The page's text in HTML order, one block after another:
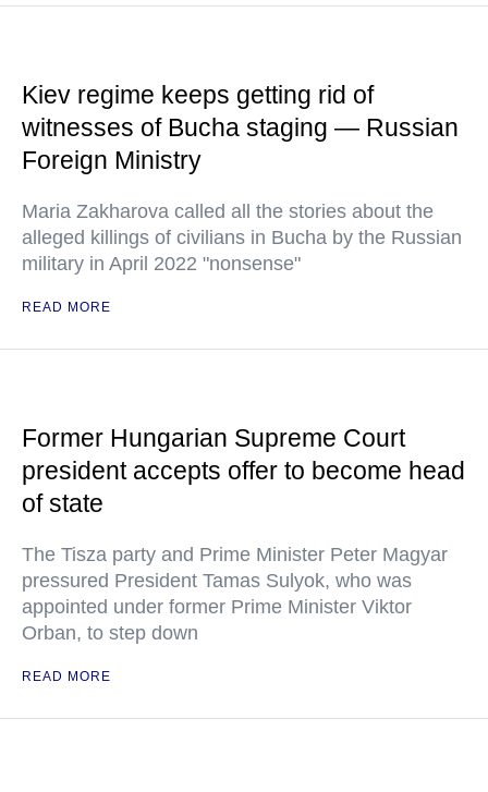
Kiev regime keeps getting rid of
witnesses of Bucha staging — Russian
Foreign Ministry
Maria Zakharova called all the stories about the
alleged killings of civilians in Bucha by the Russian
military in April 2022 "nonsense"
READ MORE
Former Hungarian Supreme Court
president accepts offer to become head
of state
The Tisza party and Prime Minister Peter Magyar
pressured President Tamas Sulyok, who was
appointed under former Prime Minister Viktor
Orban, to step down
READ MORE